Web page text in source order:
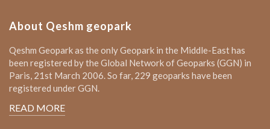
About Qeshm geopark
Qeshm Geopark as the only Geopark in the Middle-East has
been registered by the Global Network of Geoparks (GGN) in
Paris, 21st March 2006. So far, 229 geoparks have been
registered under GGN.
READ MORE